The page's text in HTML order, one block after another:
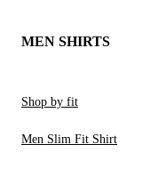
MEN SHIRTS
Shop by fit
Men Slim Fit Shirt